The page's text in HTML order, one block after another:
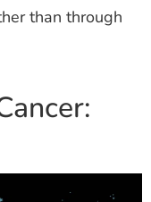
than through